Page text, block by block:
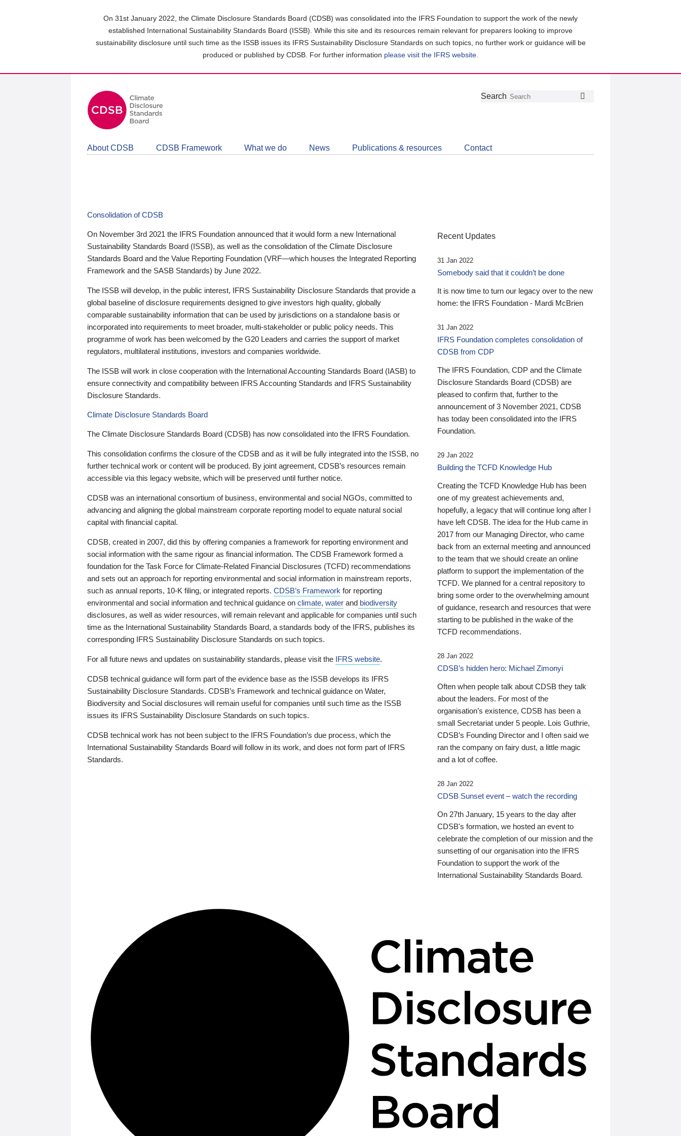
On 31st January 2022, the Climate Disclosure Standards Board (CDSB) was consolidated into the IFRS Foundation to support the work of the newly
established International Sustainability Standards Board (ISSB). While this site and its resources remain relevant for preparers looking to improve
sustainability disclosure until such time as the ISSB issues its IFRS Sustainability Disclosure Standards on such topics, no further work or guidance will be
produced or published by CDSB. For further information please visit the IFRS website
Follow
Join
LinkedIn
Get
about
CDSB
Search
About CDSB CDSB Framework What we do News Publications & resources Contact
Consolidation of CDSB
On November 3rd 2021 the IFRS Foundation announced that it would form a new International
Sustainability Standards Board (ISSB), as well as the consolidation of the Climate Disclosure
Standards Board and the Value Reporting Foundation (VRF—which houses the Integrated Reporting
Framework and the SASB Standards) by June 2022.
The ISSB will develop, in the public interest, IFRS Sustainability Disclosure Standards that provide a
global baseline of disclosure requirements designed to give investors high quality, globally
comparable sustainability information that can be used by jurisdictions on a standalone basis or
incorporated into requirements to meet broader, multi-stakeholder or public policy needs. This
programme of work has been welcomed by the G20 Leaders and carries the support of market
regulators, multilateral institutions, investors and companies worldwide.
The ISSB will work in close cooperation with the International Accounting Standards Board (IASB) to
ensure connectivity and compatibility between IFRS Accounting Standards and IFRS Sustainability
Disclosure Standards.
Climate Disclosure Standards Board
The Climate Disclosure Standards Board (CDSB) has now consolidated into the IFRS Foundation.
This consolidation confirms the closure of the CDSB and as it will be fully integrated into the ISSB, no
further technical work or content will be produced. By joint agreement, CDSB’s resources remain
accessible via this legacy website, which will be preserved until further notice.
CDSB was an international consortium of business, environmental and social NGOs, committed to
advancing and aligning the global mainstream corporate reporting model to equate natural social
capital with financial capital.
CDSB, created in 2007, did this by offering companies a framework for reporting environment and
social information with the same rigour as financial information. The CDSB Framework formed a
foundation for the Task Force for Climate-Related Financial Disclosures (TCFD) recommendations
and sets out an approach for reporting environmental and social information in mainstream reports,
such as annual reports, 10-K filing, or integrated reports. CDSB’s Framework for reporting
environmental and social information and technical guidance on climate, water and biodiversity
disclosures, as well as wider resources, will remain relevant and applicable for companies until such
time as the International Sustainability Standards Board, a standards body of the IFRS, publishes its
corresponding IFRS Sustainability Disclosure Standards on such topics.
For all future news and updates on sustainability standards, please visit the IFRS website.
CDSB technical guidance will form part of the evidence base as the ISSB develops its IFRS
Sustainability Disclosure Standards. CDSB’s Framework and technical guidance on Water,
Biodiversity and Social disclosures will remain useful for companies until such time as the ISSB
issues its IFRS Sustainability Disclosure Standards on such topics.
CDSB technical work has not been subject to the IFRS Foundation’s due process, which the
International Sustainability Standards Board will follow in its work, and does not form part of IFRS
Standards.
Recent Updates
31 Jan 2022
Somebody said that it couldn’t be done
It is now time to turn our legacy over to the new
home: the IFRS Foundation - Mardi McBrien
31 Jan 2022
IFRS Foundation completes consolidation of
CDSB from CDP
The IFRS Foundation, CDP and the Climate
Disclosure Standards Board (CDSB) are
pleased to confirm that, further to the
announcement of 3 November 2021, CDSB
has today been consolidated into the IFRS
Foundation.
29 Jan 2022
Building the TCFD Knowledge Hub
Creating the TCFD Knowledge Hub has been
one of my greatest achievements and,
hopefully, a legacy that will continue long after I
have left CDSB. The idea for the Hub came in
2017 from our Managing Director, who came
back from an external meeting and announced
to the team that we should create an online
platform to support the implementation of the
TCFD. We planned for a central repository to
bring some order to the overwhelming amount
of guidance, research and resources that were
starting to be published in the wake of the
TCFD recommendations.
28 Jan 2022
CDSB’s hidden hero: Michael Zimonyi
Often when people talk about CDSB they talk
about the leaders. For most of the
organisation’s existence, CDSB has been a
small Secretariat under 5 people. Lois Guthrie,
CDSB’s Founding Director and I often said we
ran the company on fairy dust, a little magic
and a lot of coffee.
28 Jan 2022
CDSB Sunset event – watch the recording
On 27th January, 15 years to the day after
CDSB's formation, we hosted an event to
celebrate the completion of our mission and the
sunsetting of our organisation into the IFRS
Foundation to support the work of the
International Sustainability Standards Board.